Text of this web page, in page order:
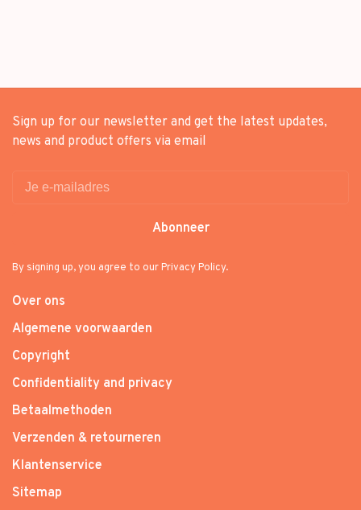
Sign up for our newsletter and get the latest updates,
news and product offers via email
Abonneer
By signing up, you agree to our Privacy Policy.
Over ons
Algemene voorwaarden
Copyright
Confidentiality and privacy
Betaalmethoden
Verzenden & retourneren
Klantenservice
Sitemap